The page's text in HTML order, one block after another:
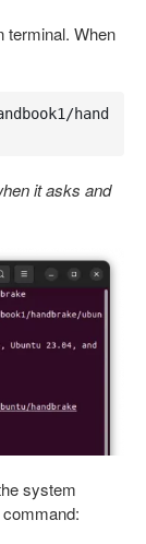
terminal. When
hand
it asks and
system